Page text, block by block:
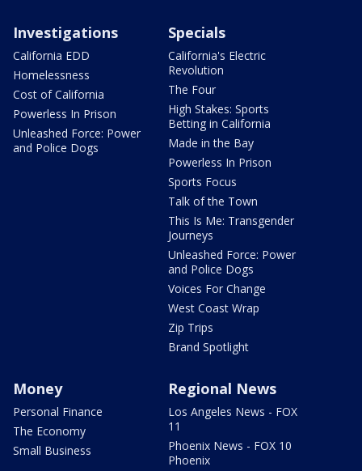
Investigations
California EDD
Homelessness
Cost of California
Powerless In Prison
Unleashed Force: Power
and Police Dogs
Specials
California's Electric
Revolution
The Four
High Stakes: Sports
Betting in California
Made in the Bay
Powerless In Prison
Sports Focus
Talk of the Town
This Is Me: Transgender
Journeys
Unleashed Force: Power
and Police Dogs
Voices For Change
West Coast Wrap
Zip Trips
Brand Spotlight
Money
Personal Finance
The Economy
Small Business
Regional News
Los Angeles News - FOX
11
Phoenix News - FOX 10
Phoenix